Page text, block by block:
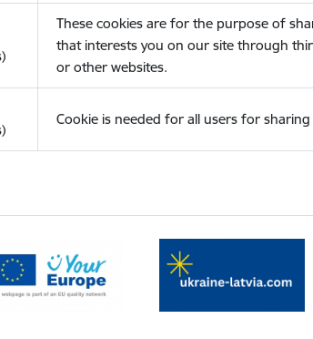
These cookies are for the purpose of
that interests you on our site through
or other websites.
Cookie is needed for all users for